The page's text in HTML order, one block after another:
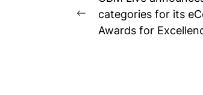
navigation
Previous
post:
categories for its
Awards for